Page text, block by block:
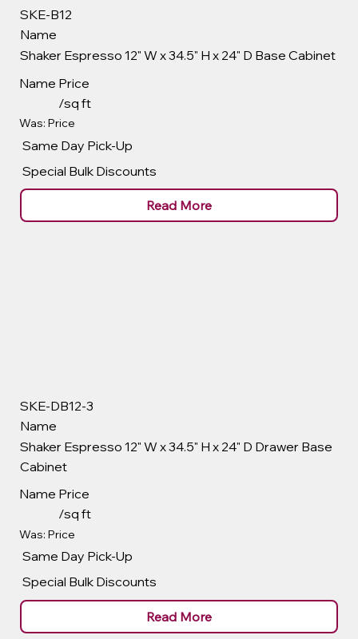
SKE-B12
Name
Shaker Espresso 12" W x 34.5" H x 24" D Base Cabinet
Name Price
/sq ft
Was: Price
Same Day Pick-Up
Special Bulk Discounts
Read More
SKE-DB12-3
Name
Shaker Espresso 12" W x 34.5" H x 24" D Drawer Base
Cabinet
Name Price
/sq ft
Was: Price
Same Day Pick-Up
Special Bulk Discounts
Read More